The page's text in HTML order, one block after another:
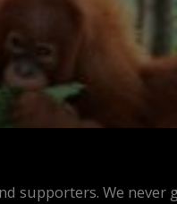
supporters. We never